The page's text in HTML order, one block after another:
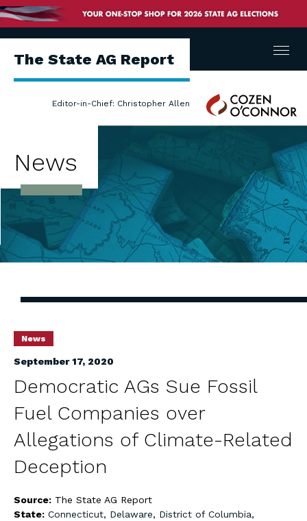
The State AG Report
Editor-in-Chief: Christopher Allen
Cozen
O'Connor
Menu
News
News
September 17, 2020
Democratic AGs Sue Fossil
Fuel Companies over
Allegations of Climate-Related
Deception
Source: The State AG Report
State: Connecticut, Delaware, District of Columbia,